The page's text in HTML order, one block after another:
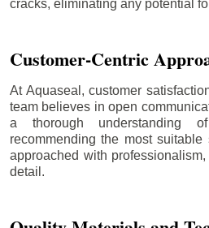
cracks, eliminating any potential
Customer-Centric
At Aquaseal, customer
team believes in open
a thorough understanding
recommending the most
approached with
detail.